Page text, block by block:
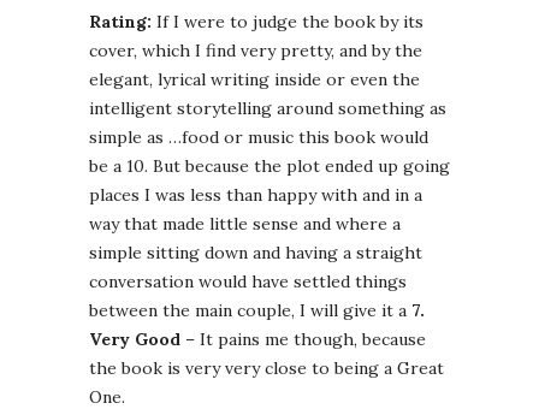
Rating: If I were to judge the book by its
cover, which I find very pretty, and by the
elegant, lyrical writing inside or even the
intelligent storytelling around something as
simple as …food or music this book would
be a 10. But because the plot ended up going
places I was less than happy with and in a
way that made little sense and where a
simple sitting down and having a straight
conversation would have settled things
between the main couple, I will give it a 7.
Very Good – It pains me though, because
the book is very very close to being a Great
One.